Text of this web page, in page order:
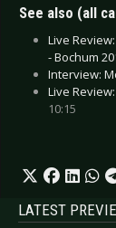
See also (all
Live
- Bochum
Interview:
Live
10:15
LATEST